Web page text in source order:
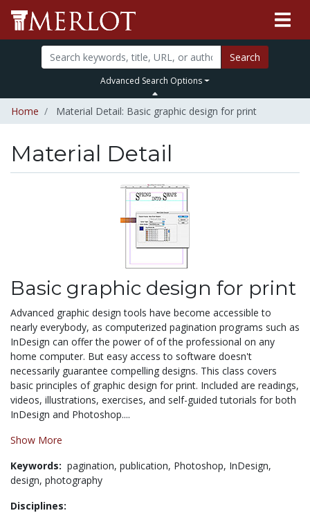
Search
Advanced Search Options
Home Material Detail: Basic graphic design for print
Material Detail
Basic graphic design for print
Advanced graphic design tools have become accessible to
nearly everybody, as computerized pagination programs such as
InDesign can offer the power of of the professional on any
home computer. But easy access to software doesn't
necessarily guarantee compelling designs. This class covers
basic principles of graphic design for print. Included are readings,
videos, illustrations, exercises, and self-guided tutorials for both
InDesign and Photoshop....
Show More
Keywords: pagination, publication, Photoshop, InDesign,
design, photography
Disciplines: